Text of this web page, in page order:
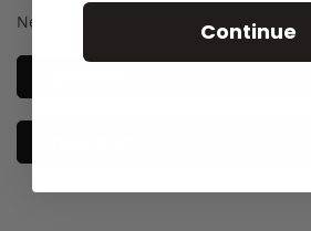
Net weight: 3.5g/0.123 US fl oz. e
Continue